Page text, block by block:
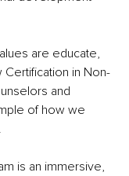
are educate,
in Non-
and
of how we
is an immersive,